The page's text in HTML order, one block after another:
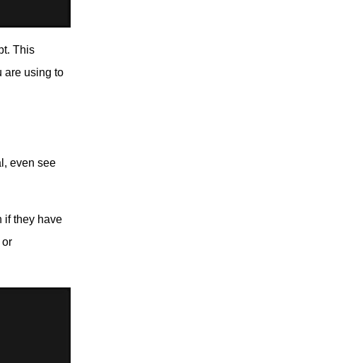
This
are using to
even see
if they have
or